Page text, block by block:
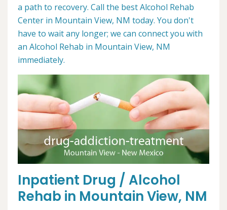
a path to recovery. Call the best Alcohol Rehab
Center in Mountain View, NM today. You don't
have to wait any longer; we can connect you with
an Alcohol Rehab in Mountain View, NM
immediately.
Inpatient Drug / Alcohol
Rehab in Mountain View, NM